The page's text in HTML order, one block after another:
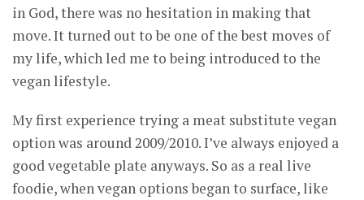
in God, there was no hesitation in making that
move. It turned out to be one of the best moves of
my life, which led me to being introduced to the
vegan lifestyle.
My first experience trying a meat substitute vegan
option was around 2009/2010. I’ve always enjoyed a
good vegetable plate anyways. So as a real live
foodie, when vegan options began to surface, like